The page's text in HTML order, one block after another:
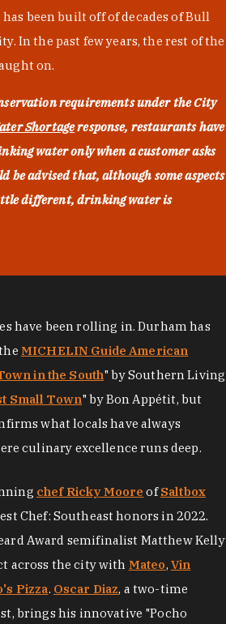
been built off of decades of Bull
In the past few years, the rest of the
on.
requirements under the City
Shortageresponse, restaurants have
water only when a customer asks
be advised that, although some aspects
different, drinking water is
have been rolling in. Durham has
MICHELIN Guide American
in the South" by Southern Living
Small Town" by Bon Appétit, but
what locals have always
culinary excellence runs deep.
chef Ricky Moore ofSaltbox
Chef: Southeast honors in 2022.
Award semifinalist Matthew Kelly
across the city with Mateo, Vin
Pizza. Oscar Diaz, a two-time
brings his innovative "Pocho